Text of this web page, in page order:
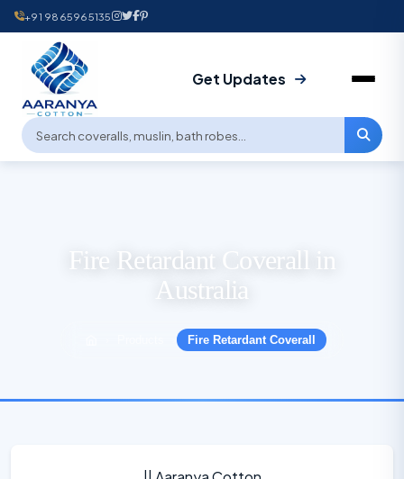
+91 9865965135
Get Updates
Fire Retardant Coverall in
Australia
Fire Retardant Coverall